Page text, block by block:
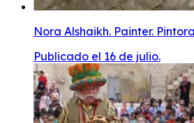
Nora Alshaikh. Painter.
Publicado el 16 de julio.